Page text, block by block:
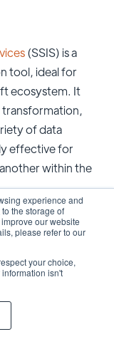
experience and
the storage of
our website
please refer to our
your choice,
isn't
(SSIS) is a
tool, ideal for
ecosystem. It
of data
effective for
within the
and Azure
tasks.
transformation.